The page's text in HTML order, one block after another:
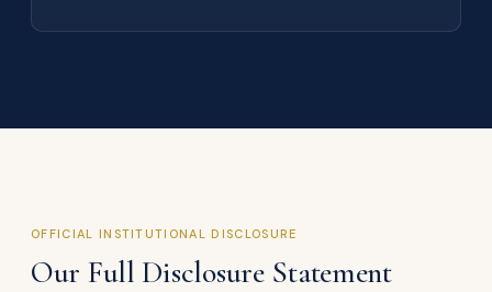
OFFICIAL INSTITUTIONAL DISCLOSURE
Our Full Disclosure Statement